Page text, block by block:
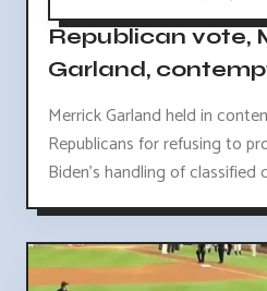
Republican vote,
Garland,
Merrick Garland held in
Republicans for refusing to
Biden's handling of classified